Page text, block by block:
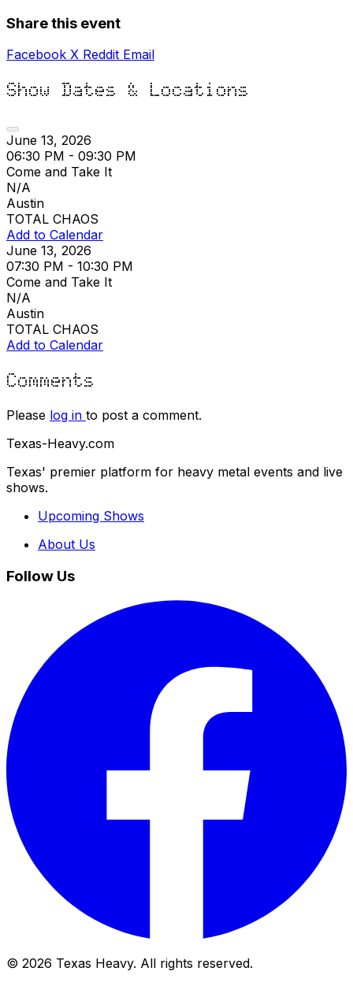
Share this event
Facebook X Reddit Email
Show Dates & Locations
June 13, 2026
06:30 PM - 09:30 PM
Come and Take It
N/A
Austin
TOTAL CHAOS
Add to Calendar
June 13, 2026
07:30 PM - 10:30 PM
Come and Take It
N/A
Austin
TOTAL CHAOS
Add to Calendar
Comments
Please log in to post a comment.
Texas-Heavy.com
Texas' premier platform for heavy metal events and live
shows.
Upcoming Shows
About Us
Follow Us
© 2026 Texas Heavy. All rights reserved.